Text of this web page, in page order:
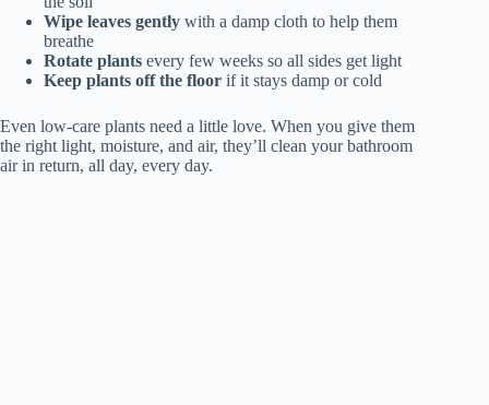
Wipe leaves gently with a damp cloth to help them
breathe
Rotate plants every few weeks so all sides get light
Keep plants off the floor if it stays damp or cold
Even low-care plants need a little love. When you give them
the right light, moisture, and air, they’ll clean your bathroom
air in return, all day, every day.